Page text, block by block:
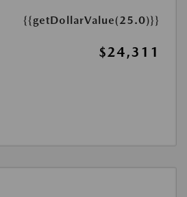
{{getDollarValue(25.0)}}
$24,311